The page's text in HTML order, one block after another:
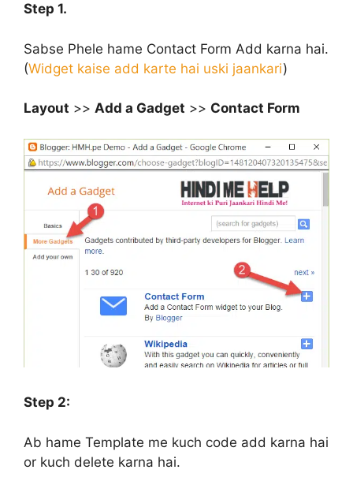
Step 1.
Sabse Phele hame Contact Form Add karna hai.
(Widget kaise add karte hai uski jaankari)
Layout >> Add a Gadget >> Contact Form
Step 2:
Ab hame Template me kuch code add karna hai
or kuch delete karna hai.